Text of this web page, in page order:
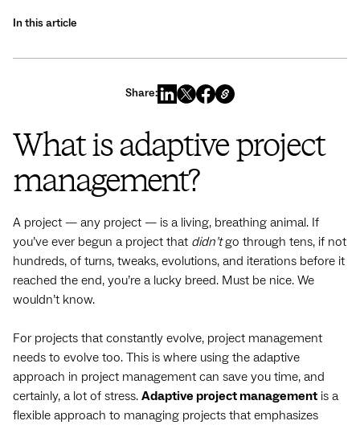
In this article
Share:
What is adaptive project
management?
A project‌ — ‌any project‌ — ‌is a living, breathing animal. If
you’ve ever begun a project that didn’tgo through tens, if not
hundreds, of turns, tweaks, evolutions, and iterations before it
reached the end, you’re a lucky breed. Must be nice. We
wouldn’t know.
For projects that constantly evolve, project management
needs to evolve too. This is where using the adaptive
approach in project management can save you time, and
certainly, a lot of stress. Adaptive project management is a
flexible approach to managing projects that emphasizes